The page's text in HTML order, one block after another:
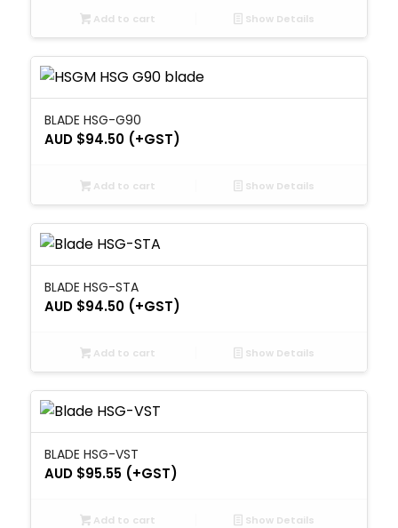
Add to cart Show Details
BLADE HSG-G90
AUD $94.50(+GST)
Add to cart Show Details
BLADE HSG-STA
AUD $94.50(+GST)
Add to cart Show Details
BLADE HSG-VST
AUD $95.55(+GST)
Add to cart Show Details